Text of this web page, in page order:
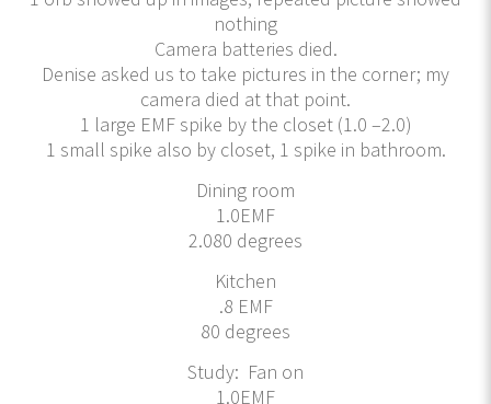
nothing
Camera batteries died.
Denise asked us to take pictures in the corner; my
camera died at that point.
1 large EMF spike by the closet (1.0 –2.0)
1 small spike also by closet, 1 spike in bathroom.
Dining room
1.0EMF
2.080 degrees
Kitchen
.8 EMF
80 degrees
Study: Fan on
1.0EMF